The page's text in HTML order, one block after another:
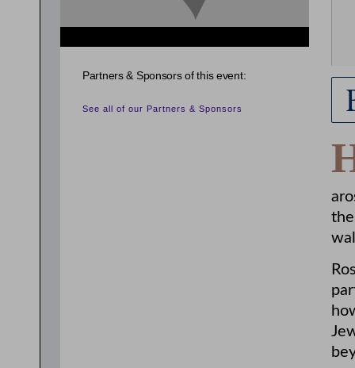
Partners & Sponsors of this event:
See all of our Partners & Sponsors